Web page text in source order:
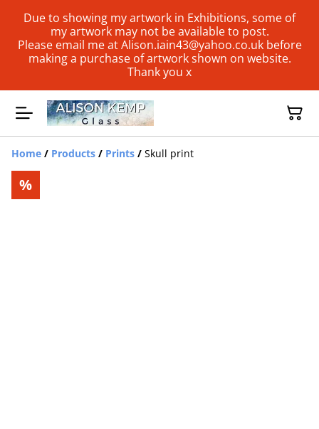
Due to showing my artwork in Exhibitions, some of
my artwork may not be available to post.
Please email me at Alison.iain43@yahoo.co.uk before
making a purchase of artwork shown on website.
Thank you x
Home / Products / Prints / Skull print
%